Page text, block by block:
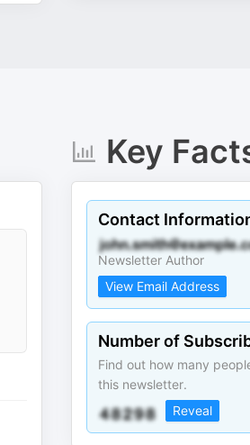
Key
Contact
Newsletter Author
View Email Address
Number of
Find out how many
this newsletter.
Reveal